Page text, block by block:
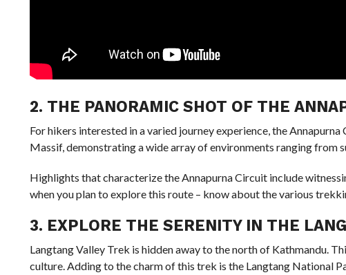
2. THE PANORAMIC SHOT OF THE
For hikers interested in a varied journey experience, the
Massif, demonstrating a wide array of environments ranging
Highlights that characterize the Annapurna Circuit include
when you plan to explore this route – know about the various
3. EXPLORE THE SERENITY IN THE
Langtang Valley Trek is hidden away to the north of Kathmandu.
culture. Adding to the charm of this trek is the Langtang National